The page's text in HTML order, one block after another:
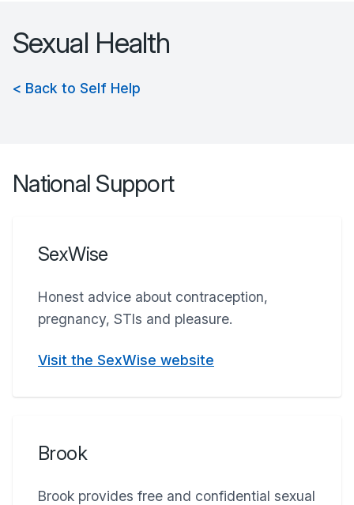
Sexual Health
< Back to Self Help
National Support
SexWise
Honest advice about contraception,
pregnancy, STIs and pleasure.
Visit the SexWise website
Brook
Brook provides free and confidential sexual